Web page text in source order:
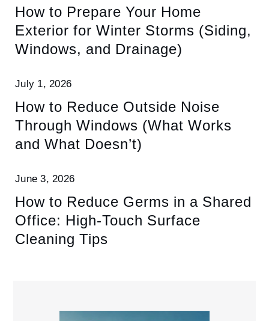
How to Prepare Your Home
Exterior for Winter Storms (Siding,
Windows, and Drainage)
July 1, 2026
How to Reduce Outside Noise
Through Windows (What Works
and What Doesn’t)
June 3, 2026
How to Reduce Germs in a Shared
Office: High-Touch Surface
Cleaning Tips